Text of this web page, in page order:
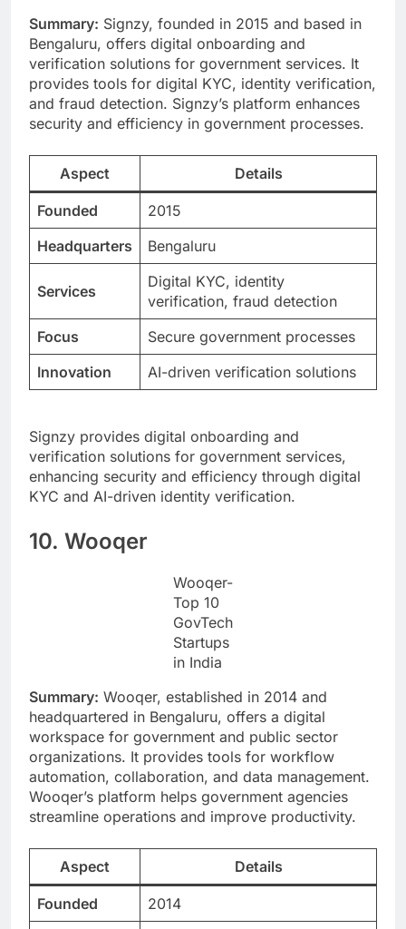
Summary: Signzy, founded in 2015 and based in
Bengaluru, offers digital onboarding and
verification solutions for government services. It
provides tools for digital KYC, identity verification,
and fraud detection. Signzy’s platform enhances
security and efficiency in government processes.
Aspect Details
Founded
2015
Headquarters
Bengaluru
Services
Digital KYC, identity
verification, fraud detection
Focus
Secure government processes
Innovation
AI-driven verification solutions
Signzy provides digital onboarding and
verification solutions for government services,
enhancing security and efficiency through digital
KYC and AI-driven identity verification.
10. Wooqer
Wooqer-
Top 10
GovTech
Startups
in India
Summary: Wooqer, established in 2014 and
headquartered in Bengaluru, offers a digital
workspace for government and public sector
organizations. It provides tools for workflow
automation, collaboration, and data management.
Wooqer’s platform helps government agencies
streamline operations and improve productivity.
Aspect Details
Founded
2014